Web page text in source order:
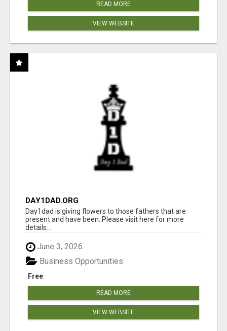
READ MORE
VIEW WEBSITE
DAY1DAD.ORG
Day1dad is giving flowers to those fathers that are
present and have been. Please visit here for more
details...
June 3, 2026
Free
Business Opportunities
READ MORE
VIEW WEBSITE